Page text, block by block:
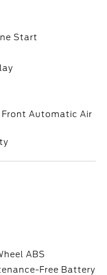
Start
Automatic Air
ABS
Free Battery